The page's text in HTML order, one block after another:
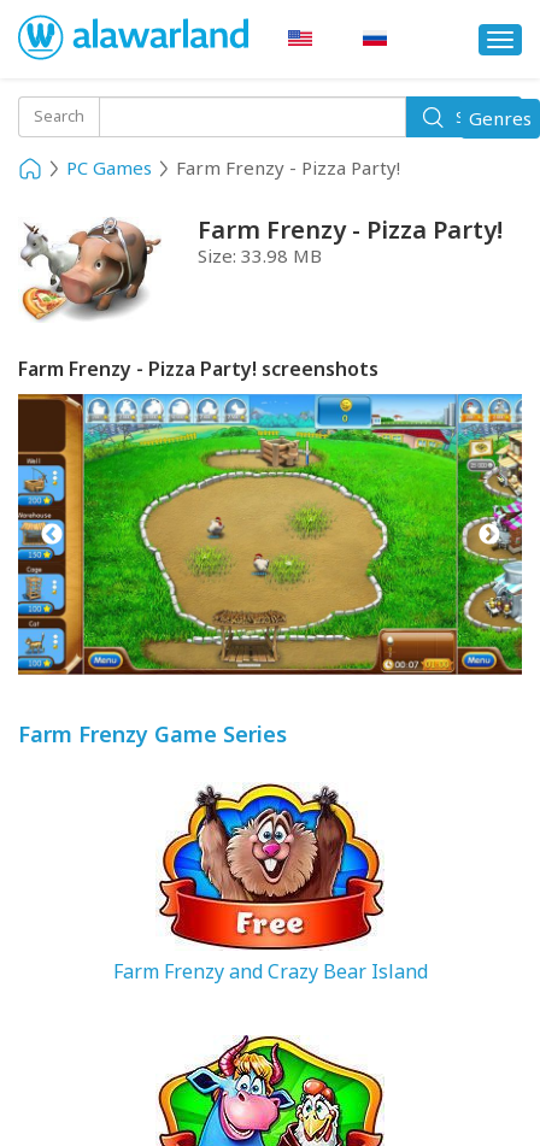
Search Search
PC Games Farm Frenzy - Pizza Party!
Farm Frenzy - Pizza Party!
Size:33.98 MB
Farm Frenzy - Pizza Party! screenshots
Farm Frenzy Game Series
Farm Frenzy and Crazy Bear Island
Toggle
Genres